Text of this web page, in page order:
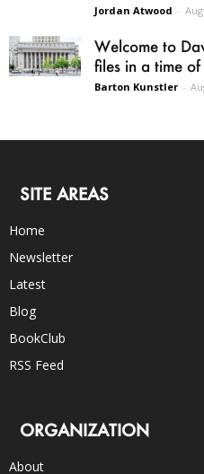
Jordan Atwood -
Welcome to
files in a time
Barton Kunstler -
SITE AREAS
Home
Newsletter
Latest
Blog
BookClub
RSS Feed
ORGANIZATION
About